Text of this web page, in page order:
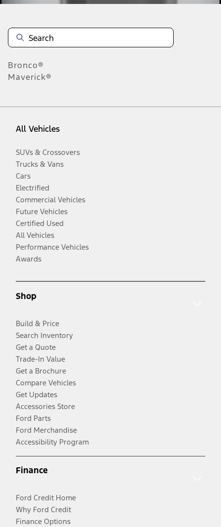
Bronco®
Maverick®
All Vehicles
SUVs & Crossovers
Trucks & Vans
Cars
Electrified
Commercial Vehicles
Future Vehicles
Certified Used
All Vehicles
Performance Vehicles
Awards
Shop
Build & Price
Search Inventory
Get a Quote
Trade-In Value
Get a Brochure
Compare Vehicles
Get Updates
Accessories Store
Ford Parts
Ford Merchandise
Accessibility Program
Finance
Ford Credit Home
Why Ford Credit
Finance Options